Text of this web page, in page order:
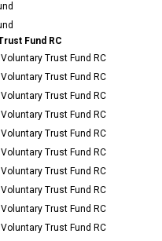
Fund RC
Trust Fund RC
Trust Fund RC
Trust Fund RC
Trust Fund RC
Trust Fund RC
Trust Fund RC
Trust Fund RC
Trust Fund RC
Trust Fund RC
Trust Fund RC